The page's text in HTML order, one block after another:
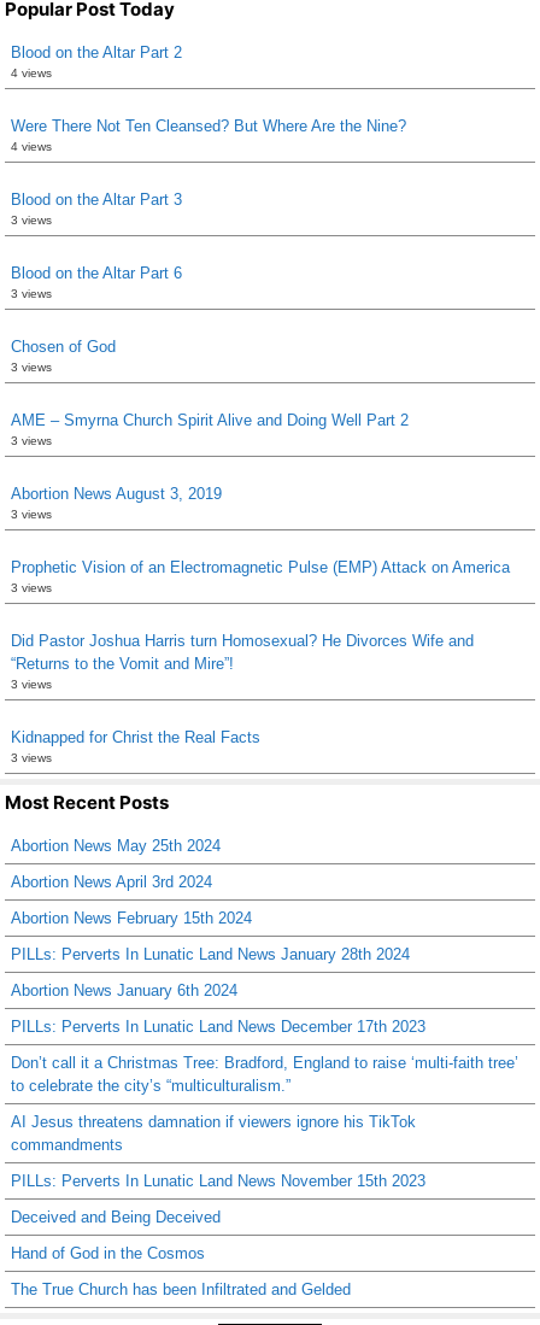
Popular Post Today
Blood on the Altar Part 2
4 views
Were There Not Ten Cleansed? But Where Are the Nine?
4 views
Blood on the Altar Part 3
3 views
Blood on the Altar Part 6
3 views
Chosen of God
3 views
AME – Smyrna Church Spirit Alive and Doing Well Part 2
3 views
Abortion News August 3, 2019
3 views
Prophetic Vision of an Electromagnetic Pulse (EMP) Attack on America
3 views
Did Pastor Joshua Harris turn Homosexual? He Divorces Wife and
“Returns to the Vomit and Mire”!
3 views
Kidnapped for Christ the Real Facts
3 views
Most Recent Posts
Abortion News May 25th 2024
Abortion News April 3rd 2024
Abortion News February 15th 2024
PILLs: Perverts In Lunatic Land News January 28th 2024
Abortion News January 6th 2024
PILLs: Perverts In Lunatic Land News December 17th 2023
Don’t call it a Christmas Tree: Bradford, England to raise ‘multi-faith tree’
to celebrate the city’s “multiculturalism.”
AI Jesus threatens damnation if viewers ignore his TikTok
commandments
PILLs: Perverts In Lunatic Land News November 15th 2023
Deceived and Being Deceived
Hand of God in the Cosmos
The True Church has been Infiltrated and Gelded